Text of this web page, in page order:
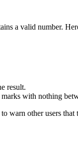
a valid number.
result.
with nothing
warn other users